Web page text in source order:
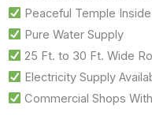
Peaceful Temple
Pure Water Supply
25 Ft. to 30 Ft. Wide
Electricity Supply
Commercial Shops